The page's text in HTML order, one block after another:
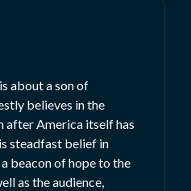
about a son of
believes in the
after America itself has
steadfast belief in
beacon of hope to the
as the audience,